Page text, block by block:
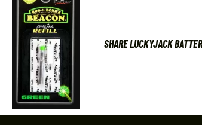
SHARE LUCKYJACK